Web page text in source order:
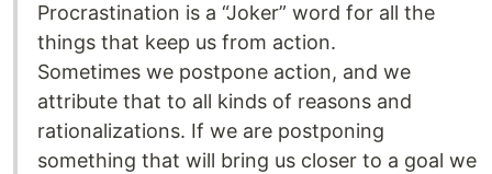
Procrastination is a “Joker” word for all the
things that keep us from action.
Sometimes we postpone action, and we
attribute that to all kinds of reasons and
rationalizations. If we are postponing
something that will bring us closer to a goal we